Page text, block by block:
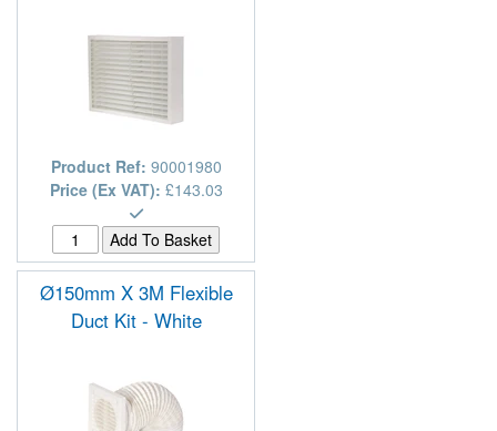
Product Ref: 90001980
Price (Ex VAT): £143.03
Ø150mm X 3M Flexible
Duct Kit - White